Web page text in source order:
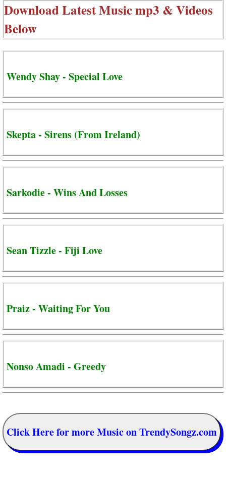
Download Latest Music mp3 & Videos
Below
Wendy Shay - Special Love
Skepta - Sirens (From Ireland)
Sarkodie - Wins And Losses
Sean Tizzle - Fiji Love
Praiz - Waiting For You
Nonso Amadi - Greedy
Click Here for more Music on TrendySongz.com